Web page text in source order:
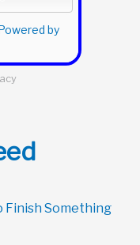
by
Finish Something